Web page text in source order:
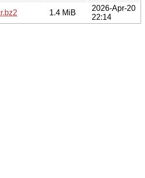
1.4 MiB
2026-Apr-20
22:14